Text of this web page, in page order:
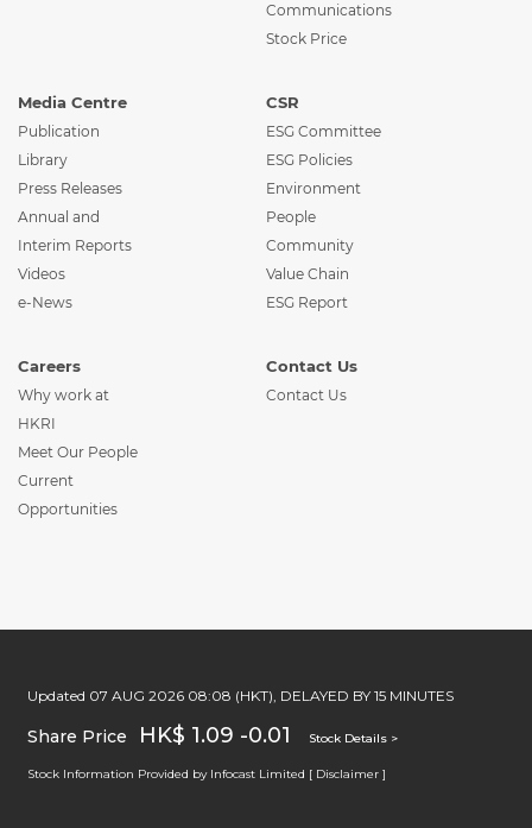
Communications
Stock Price
Media Centre
Publication
Library
Press Releases
Annual and
Interim Reports
Videos
e-News
CSR
ESG Committee
ESG Policies
Environment
People
Community
Value Chain
ESG Report
Careers
Why work at
HKRI
Meet Our People
Current
Opportunities
Contact Us
Contact Us